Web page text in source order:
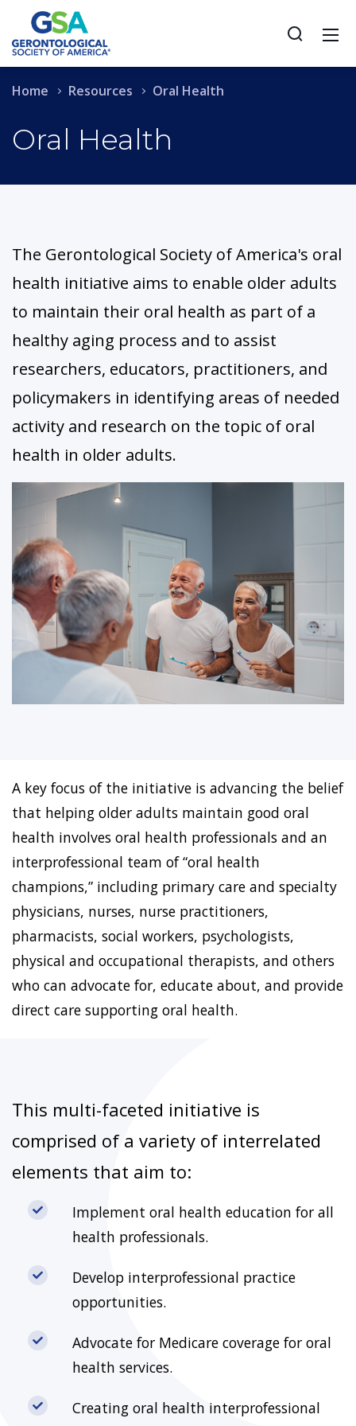
Oral Health
Home Resources Oral Health
The Gerontological Society of America's oral
health initiative aims to enable older adults
to maintain their oral health as part of a
healthy aging process and to assist
researchers, educators, practitioners, and
policymakers in identifying areas of needed
activity and research on the topic of oral
health in older adults.
A key focus of the initiative is advancing the belief
that helping older adults maintain good oral
health involves oral health professionals and an
interprofessional team of “oral health
champions,” including primary care and specialty
physicians, nurses, nurse practitioners,
pharmacists, social workers, psychologists,
physical and occupational therapists, and others
who can advocate for, educate about, and provide
direct care supporting oral health.
This multi-faceted initiative is
comprised of a variety of interrelated
elements that aim to:
Implement oral health education for all
health professionals.
Develop interprofessional practice
opportunities.
Advocate for Medicare coverage for oral
health services.
Creating oral health interprofessional